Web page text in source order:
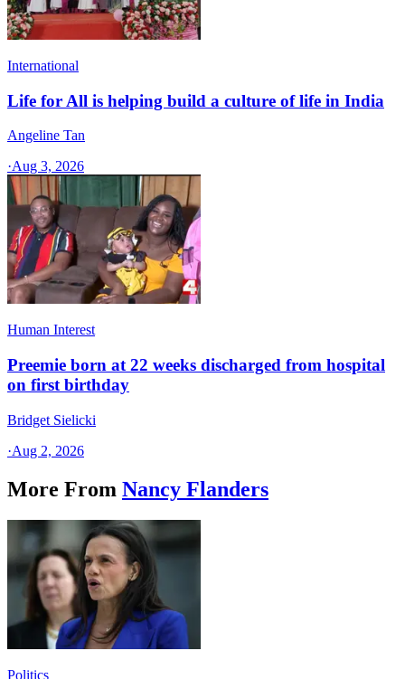
International
Life for All is helping build a culture of life in India
Angeline Tan
·Aug 3, 2026
Human Interest
Preemie born at 22 weeks discharged from hospital
on first birthday
Bridget Sielicki
·Aug 2, 2026
More From Nancy Flanders
Politics